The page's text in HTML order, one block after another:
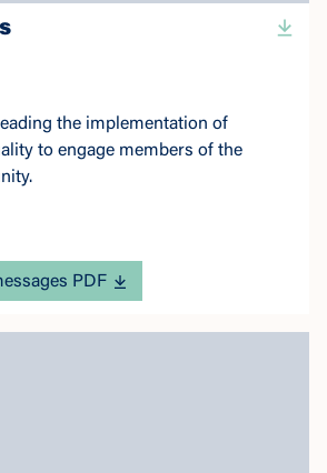
the implementation of
to engage members of the
PDF